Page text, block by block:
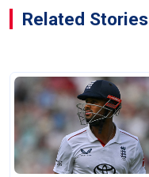
Related Stories